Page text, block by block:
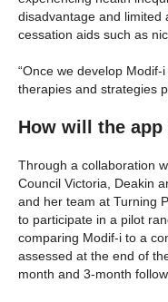
disadvantage and limited
cessation aids such as
“Once we develop
therapies and strategies
How will the app
Through a collaboration
Council Victoria, Deakin
and her team at Turning
to participate in a pilot
comparing Modif-i to a
assessed at the end of
month and 3-month